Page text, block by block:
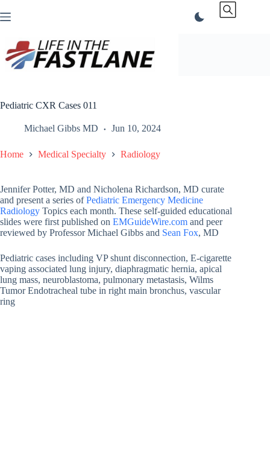
to
Pediatric CXR Cases 011
Michael Gibbs MD Jun 10, 2024
Home Medical Specialty Radiology
Jennifer Potter, MD and Nicholena Richardson, MD curate
and present a series ofPediatric Emergency Medicine
Radiology Topics each month. These self-guided educational
slides were first published on EMGuideWire.com and peer
reviewed by Professor Michael Gibbs and Sean Fox, MD
Pediatric cases including VP shunt disconnection, E-cigarette
vaping associated lung injury, diaphragmatic hernia, apical
lung mass, neuroblastoma, pulmonary metastasis, Wilms
Tumor Endotracheal tube in right main bronchus, vascular
ring